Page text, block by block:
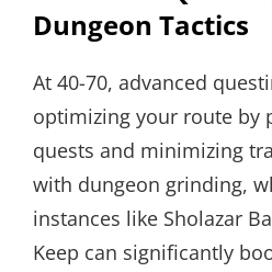
Dungeon Tactics
At 40-70, advanced
optimizing your route by
quests and minimizing
with dungeon grinding,
instances like Sholazar
Keep can significantly